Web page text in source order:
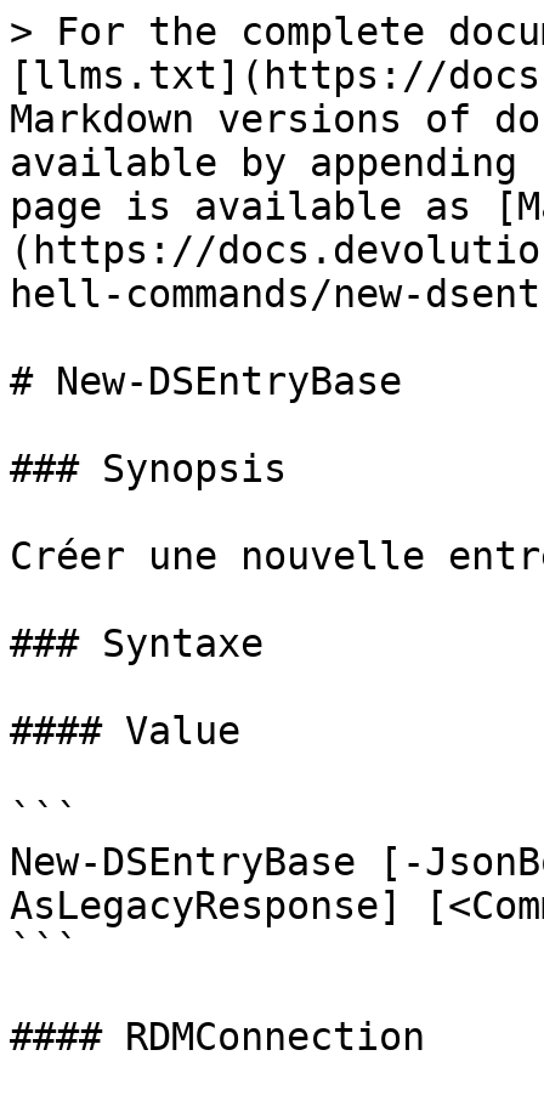
> For the complete
[llms.txt](https://
Markdown versions of
available by
page is available as
(https://
hell-commands/new-
# New-DSEntryBase
### Synopsis
Créer une nouvelle
### Syntaxe
#### Value
```
New-DSEntryBase [-
AsLegacyResponse]
```
#### RDMConnection